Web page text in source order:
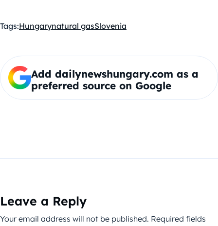
Tags:Hungarynatural gasSlovenia
Add dailynewshungary.com as a
preferred source on Google
Leave a Reply
Your email address will not be published. Required fields